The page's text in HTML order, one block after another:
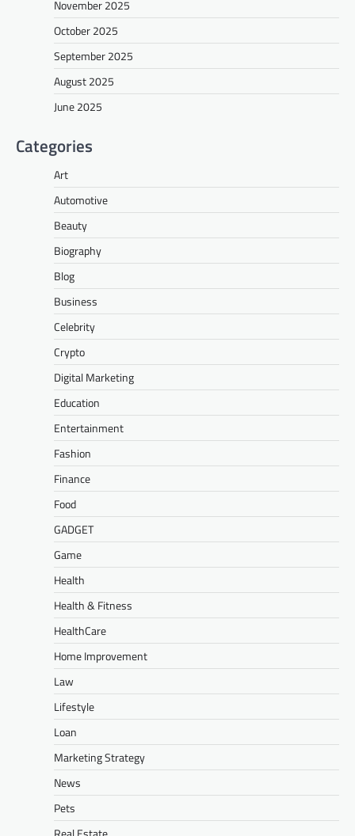
November 2025
October 2025
September 2025
August 2025
June 2025
Categories
Art
Automotive
Beauty
Biography
Blog
Business
Celebrity
Crypto
Digital Marketing
Education
Entertainment
Fashion
Finance
Food
GADGET
Game
Health
Health & Fitness
HealthCare
Home Improvement
Law
Lifestyle
Loan
Marketing Strategy
News
Pets